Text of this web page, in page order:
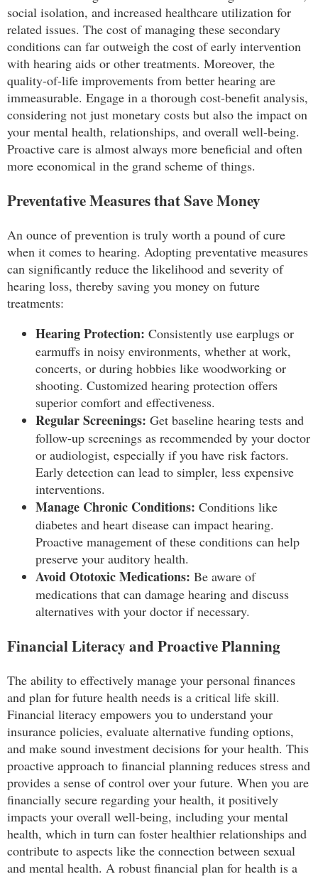
social isolation, and increased healthcare utilization for
related issues. The cost of managing these secondary
conditions can far outweigh the cost of early intervention
with hearing aids or other treatments. Moreover, the
quality-of-life improvements from better hearing are
immeasurable. Engage in a thorough cost-benefit analysis,
considering not just monetary costs but also the impact on
your mental health, relationships, and overall well-being.
Proactive care is almost always more beneficial and often
more economical in the grand scheme of things.
Preventative Measures that Save Money
An ounce of prevention is truly worth a pound of cure
when it comes to hearing. Adopting preventative measures
can significantly reduce the likelihood and severity of
hearing loss, thereby saving you money on future
treatments:
Hearing Protection: Consistently use earplugs or
earmuffs in noisy environments, whether at work,
concerts, or during hobbies like woodworking or
shooting. Customized hearing protection offers
superior comfort and effectiveness.
Regular Screenings: Get baseline hearing tests and
follow-up screenings as recommended by your doctor
or audiologist, especially if you have risk factors.
Early detection can lead to simpler, less expensive
interventions.
Manage Chronic Conditions: Conditions like
diabetes and heart disease can impact hearing.
Proactive management of these conditions can help
preserve your auditory health.
Avoid Ototoxic Medications: Be aware of
medications that can damage hearing and discuss
alternatives with your doctor if necessary.
Financial Literacy and Proactive Planning
The ability to effectively manage your personal finances
and plan for future health needs is a critical life skill.
Financial literacy empowers you to understand your
insurance policies, evaluate alternative funding options,
and make sound investment decisions for your health. This
proactive approach to financial planning reduces stress and
provides a sense of control over your future. When you are
financially secure regarding your health, it positively
impacts your overall well-being, including your mental
health, which in turn can foster healthier relationships and
contribute to aspects like the connection between sexual
and mental health. A robust financial plan for health is a